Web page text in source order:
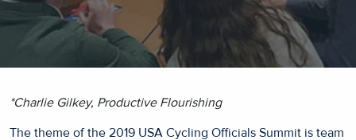
*Charlie Gilkey, Productive Flourishing
The theme of the 2019 USA Cycling Officials Summit is team